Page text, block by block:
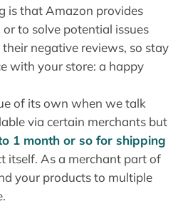
is that Amazon provides
to solve potential issues
negative reviews, so stay
with your store: a happy
of its own when we talk
via certain merchants but
1 month or so for shipping
itself. As a merchant part of
your products to multiple